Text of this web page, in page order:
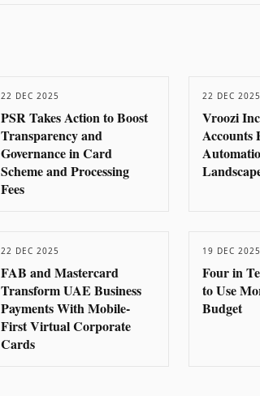
22 DEC 2025
PSR Takes Action to Boost
Transparency and
Governance in Card
Scheme and Processing
Fees
22 DEC 2025
Vroozi
Accounts
22 DEC 2025
FAB and Mastercard
Transform UAE Business
Payments With Mobile-
First Virtual Corporate
Cards
19 DEC 2025
Four in
to Use
Budget